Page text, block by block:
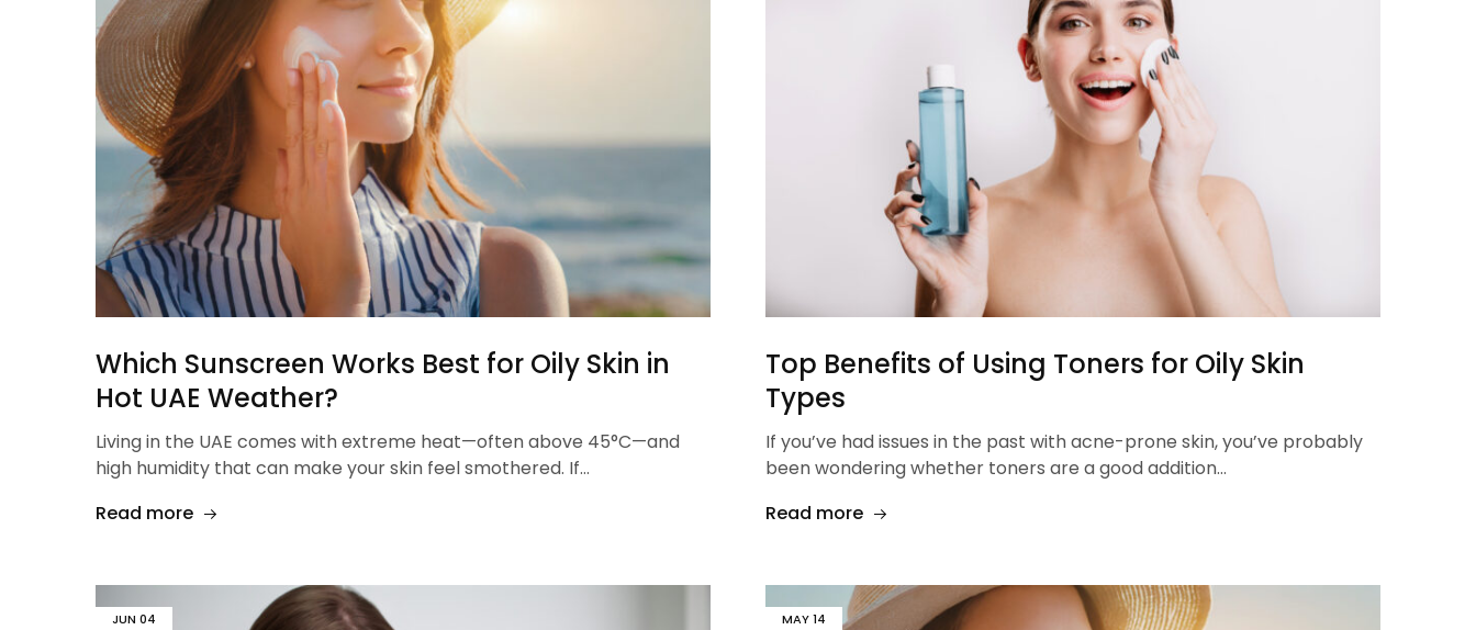
Which Sunscreen Works Best for Oily Skin in
Hot UAE Weather?
Living in the UAE comes with extreme heat—often above 45°C—and
high humidity that can make your skin feel smothered. If…
Read more
Top Benefits of Using Toners for Oily Skin
Types
If you’ve had issues in the past with acne-prone skin, you’ve probably
been wondering whether toners are a good addition…
Read more
JUN 04 MAY14